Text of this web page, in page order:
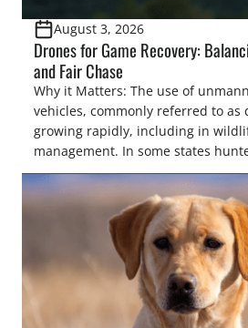
August 3, 2026
Drones for Game Recovery:
and Fair Chase
Why it Matters: The use of
vehicles, commonly referred to as
growing rapidly, including in
management. In some states
utilizing drones for the recovery
that cannot be found easily using
tracking methods. Highlights: The
game recovery helps […]